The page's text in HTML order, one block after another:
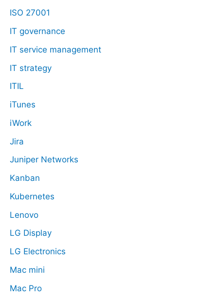
ISO 27001
IT governance
IT service management
IT strategy
ITIL
iTunes
iWork
Jira
Juniper Networks
Kanban
Kubernetes
Lenovo
LG Display
LG Electronics
Mac mini
Mac Pro